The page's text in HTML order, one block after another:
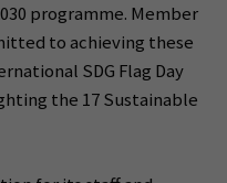
programme. Member
to achieving these
SDG Flag Day
the 17 Sustainable